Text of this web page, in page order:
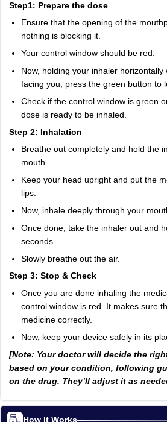
Step1: Prepare the dose
Ensure that the opening of the
nothing is blocking it.
Your control window should be red.
Now, holding your inhaler
facing you, press the green button to
Check if the control window is green
dose is ready to be inhaled.
Step 2: Inhalation
Breathe out completely and hold the
mouth.
Keep your head upright and put the
lips.
Now, inhale deeply through your
Once done, take the inhaler out and
seconds.
Slowly breathe out the air.
Step 3: Stop & Check
Once you are done inhaling the
control window is red. It makes sure
medicine correctly.
Now, keep your device safely in its
[Note: Your doctor will decide the
based on your condition, following
on the drug. They’ll adjust it as
How It Works